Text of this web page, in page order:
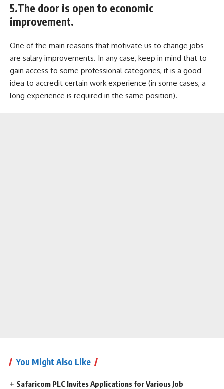
5.The door is open to economic
improvement.
One of the main reasons that motivate us to change jobs
are salary improvements. In any case, keep in mind that to
gain access to some professional categories, it is a good
idea to accredit certain work experience (in some cases, a
long experience is required in the same position).
You Might Also Like
Safaricom PLC Invites Applications for Various Job